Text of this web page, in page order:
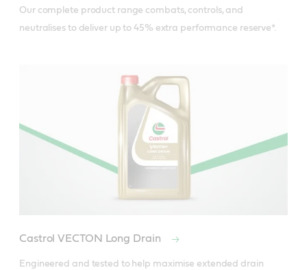
ACEA E7
Cummins CES 20077, CES 20078
DDC Powerguard 93K215
Deutz DQC III-18
MTU Oil Category 2
RVI RLD-2
Our complete product range combats, controls, and
Castrol VECTON Long Drain
Engineered and tested to help maximise extended drain